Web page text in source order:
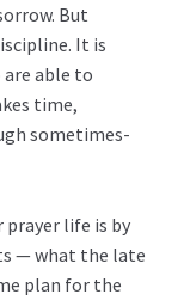
But
It is
able to
time,
sometimes-
prayer life is by
— what the late
plan for the